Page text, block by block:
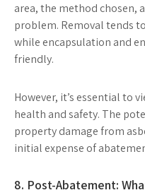
area, the method chosen,
problem. Removal tends
while encapsulation and
friendly.
However, it’s essential to
health and safety. The
property damage from
initial expense of
8. Post-Abatement: